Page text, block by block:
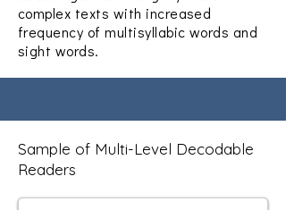
complex texts with increased
frequency of multisyllabic words and
sight words.
Sample of Multi-Level Decodable
Readers